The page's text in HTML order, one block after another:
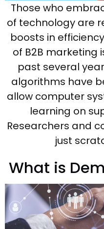
Those who
of technology are
boosts in
of B2B marketing
past several
algorithms have
allow computer
learning on
Researchers and
just
What is